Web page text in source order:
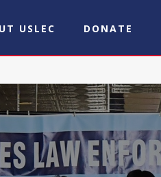
USLEC DONATE